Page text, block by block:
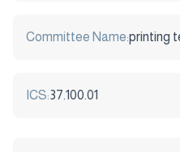
Committee Name:printing
ICS:37.100.01